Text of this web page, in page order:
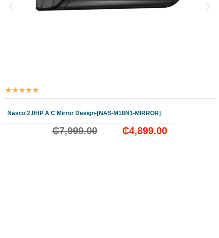
★★★★★
Nasco 2.0HP A C Mirror Design-[NAS-M18N1-MIRROR]
₵7,999.00 ₵4,899.00